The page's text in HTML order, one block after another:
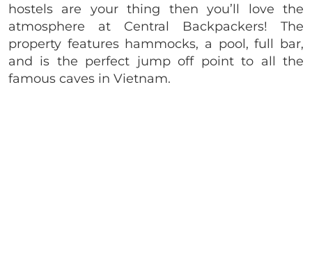
hostels are your thing then you’ll love the
atmosphere at Central Backpackers! The
property features hammocks, a pool, full bar,
and is the perfect jump off point to all the
famous caves in Vietnam.